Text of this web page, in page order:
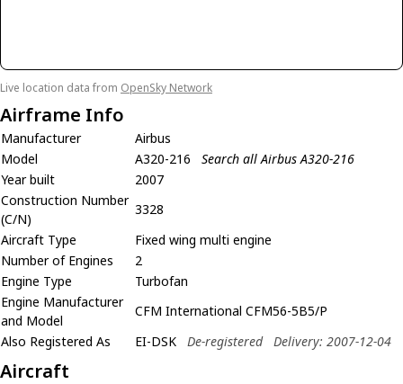
Live location data from OpenSky Network
Airframe Info
Manufacturer
Airbus
Model
A320-216
Search all Airbus A320-216
Year built
2007
Construction Number
(C/N)
3328
Aircraft Type
Fixed wing multi engine
Number of Engines
2
Engine Type
Turbofan
Engine Manufacturer
and Model
CFM International CFM56-5B5/P
Also Registered As
EI-DSK De-registered Delivery: 2007-12-04
Aircraft